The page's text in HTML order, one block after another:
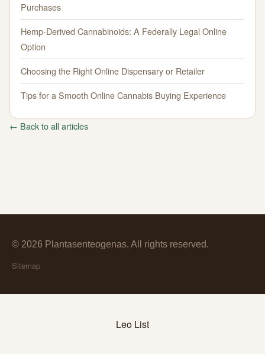
Purchases
Hemp-Derived Cannabinoids: A Federally Legal Online
Option
Choosing the Right Online Dispensary or Retailer
Tips for a Smooth Online Cannabis Buying Experience
← Back to all articles
© 2026 Plantasenteogenas. All rights reserved.
Sitemap
Leo List